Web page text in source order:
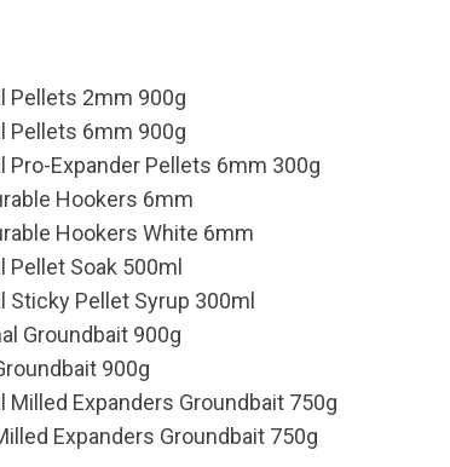
Pellets 2mm 900g
Pellets 6mm 900g
Pro-Expander Pellets 6mm 300g
Hookers 6mm
Hookers White 6mm
Pellet Soak 500ml
Sticky Pellet Syrup 300ml
Groundbait 900g
900g
Milled Expanders Groundbait 750g
Expanders Groundbait 750g